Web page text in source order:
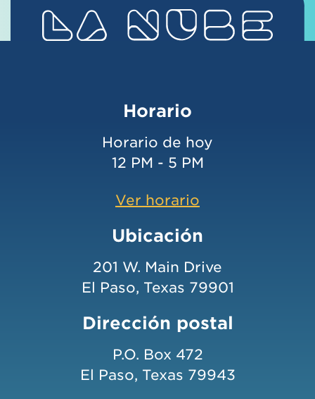
Horario
Horario de hoy
12 PM - 5 PM
Ver horario
Ubicación
201 W. Main Drive
El Paso, Texas 79901
Dirección postal
P.O. Box 472
El Paso, Texas 79943